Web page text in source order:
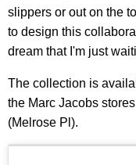
slippers or out on the
to design this
dream that I'm just
The collection is
the Marc Jacobs
(Melrose Pl).